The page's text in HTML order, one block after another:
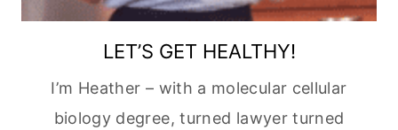
LET’S GET HEALTHY!
I’m Heather – with a molecular cellular
biology degree, turned lawyer turned